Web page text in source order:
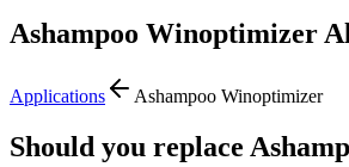
Ashampoo Winoptimizer
Applications Ashampoo Winoptimizer
Should you replace